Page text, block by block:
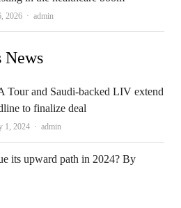
2026 Author
admin
News
Tour and Saudi-backed LIV extend
to finalize deal
1, 2024 Author
admin
its upward path in 2024? By